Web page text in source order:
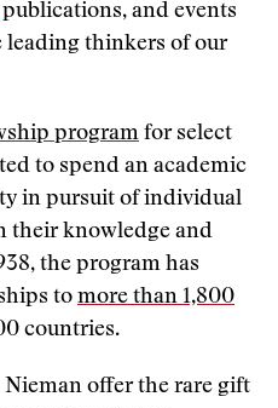
publications, and events
leading thinkers of our
program for select
to spend an academic
in pursuit of individual
their knowledge and
the program has
to more than 1,800
countries.
offer the rare gift